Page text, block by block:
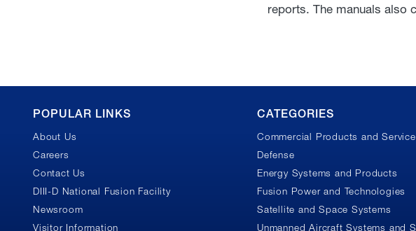
reports. The manuals also
Footer
POPULAR LINKS
About Us
Careers
Contact Us
DIII-D National Fusion Facility
Newsroom
Visitor Information
CATEGORIES
Commercial Products and
Defense
Energy Systems and Products
Fusion Power and Technologies
Satellite and Space Systems
Unmanned Aircraft Systems and